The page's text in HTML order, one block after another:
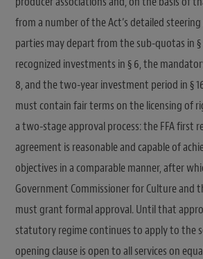
from a number of the Act’s detailed steering
parties may depart from the sub-quotas in
recognized investments in § 6, the
8, and the two-year investment period in §
must contain fair terms on the licensing of
a two-stage approval process: the FFA first
agreement is reasonable and capable of
objectives in a comparable manner, after
Government Commissioner for Culture and
must grant formal approval. Until that
statutory regime continues to apply to the
opening clause is open to all services on